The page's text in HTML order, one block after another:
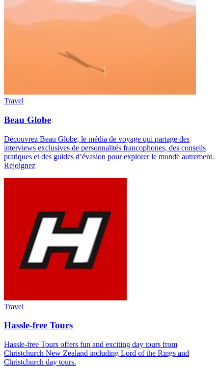
Travel
Beau Globe
Découvrez Beau Globe, le média de voyage qui partage des
interviews exclusives de personnalités francophones, des conseils
pratiques et des guides d’évasion pour explorer le monde autrement.
Rejoignez
Travel
Hassle-free Tours
Hassle-free Tours offers fun and exciting day tours from
Christchurch New Zealand including Lord of the Rings and
Christchurch day tours.